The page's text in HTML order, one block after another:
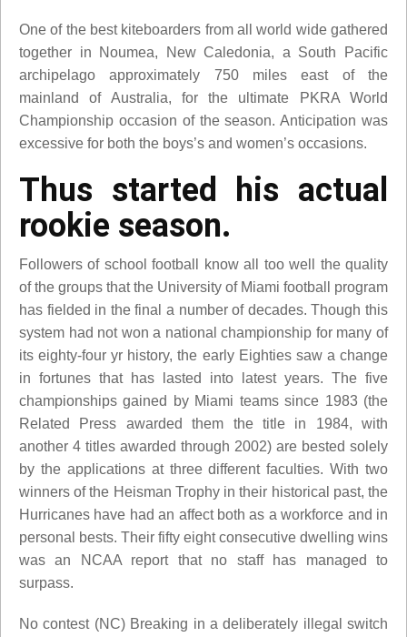
One of the best kiteboarders from all world wide gathered
together in Noumea, New Caledonia, a South Pacific
archipelago approximately 750 miles east of the
mainland of Australia, for the ultimate PKRA World
Championship occasion of the season. Anticipation was
excessive for both the boys’s and women’s occasions.
Thus started his actual
rookie season.
Followers of school football know all too well the quality
of the groups that the University of Miami football program
has fielded in the final a number of decades. Though this
system had not won a national championship for many of
its eighty-four yr history, the early Eighties saw a change
in fortunes that has lasted into latest years. The five
championships gained by Miami teams since 1983 (the
Related Press awarded them the title in 1984, with
another 4 titles awarded through 2002) are bested solely
by the applications at three different faculties. With two
winners of the Heisman Trophy in their historical past, the
Hurricanes have had an affect both as a workforce and in
personal bests. Their fifty eight consecutive dwelling wins
was an NCAA report that no staff has managed to
surpass.
No contest (NC) Breaking in a deliberately illegal switch